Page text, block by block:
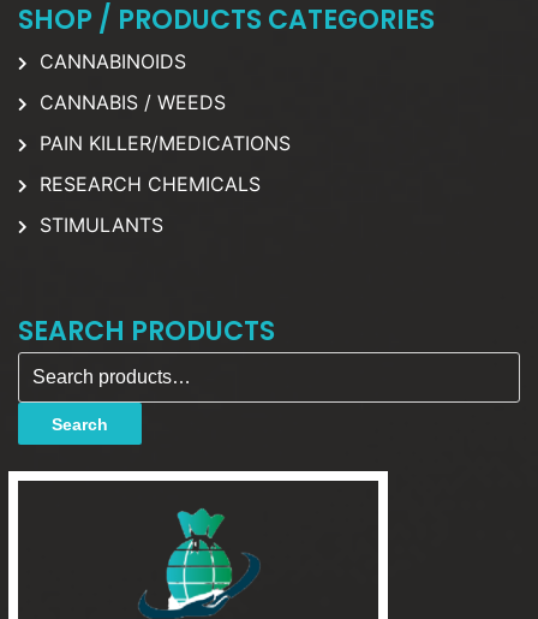
SHOP / PRODUCTS CATEGORIES
CANNABINOIDS
CANNABIS / WEEDS
PAIN KILLER/MEDICATIONS
RESEARCH CHEMICALS
STIMULANTS
SEARCH PRODUCTS
Search for:
Search